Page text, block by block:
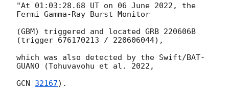
"At 01:03:28.68 UT on 06 June 2022, the
Fermi Gamma-Ray Burst Monitor
(GBM) triggered and located GRB 220606B
(trigger 676170213 / 220606044),
which was also detected by the Swift/BAT-
GUANO (Tohuvavohu et al. 2022,
GCN 32167).